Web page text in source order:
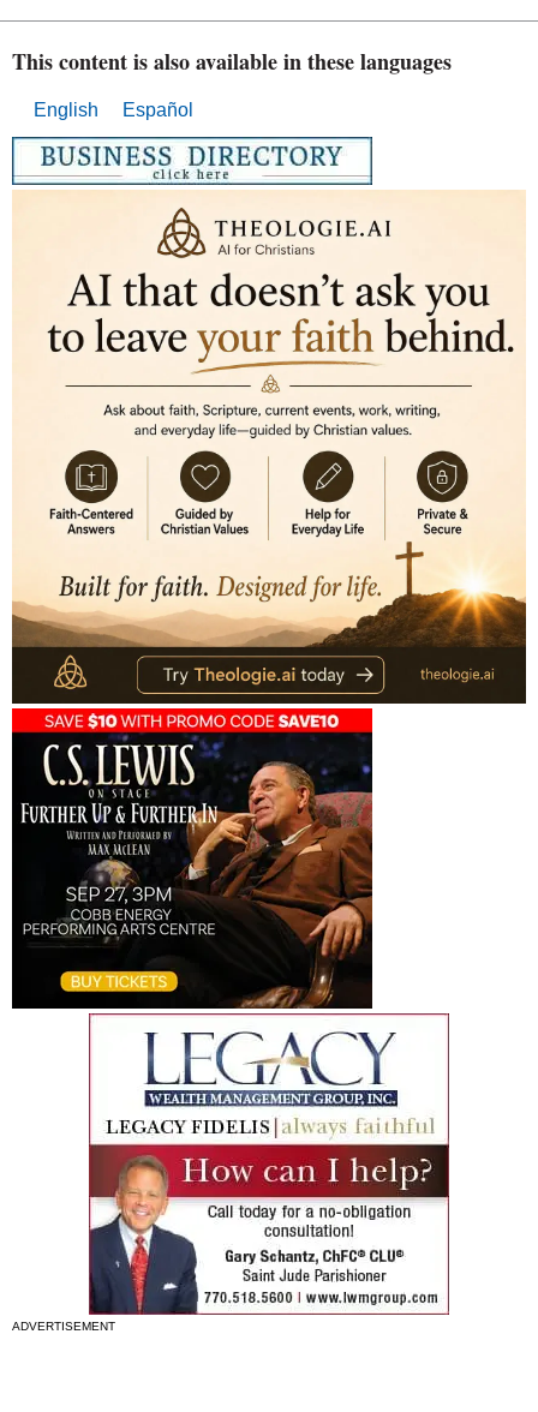
This content is also available in these languages
English Español
ADVERTISEMENT